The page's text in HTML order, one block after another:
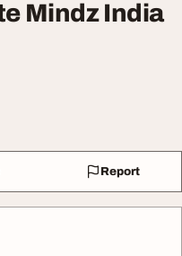
Mindz India
Report